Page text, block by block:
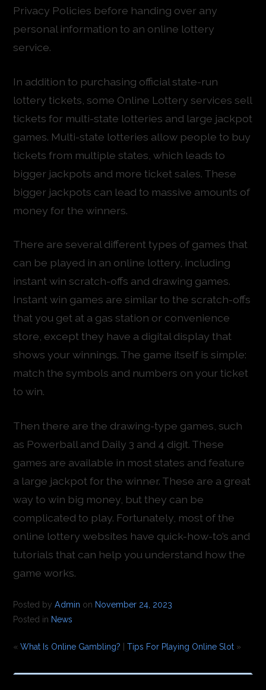
Privacy Policies before handing over any
personal information to an online lottery
service.
In addition to purchasing official state-run
lottery tickets, some Online Lottery services sell
tickets for multi-state lotteries and large jackpot
games. Multi-state lotteries allow people to buy
tickets from multiple states, which leads to
bigger jackpots and more ticket sales. These
bigger jackpots can lead to massive amounts of
money for the winners.
There are several different types of games that
can be played in an online lottery, including
instant win scratch-offs and drawing games.
Instant win games are similar to the scratch-offs
that you get at a gas station or convenience
store, except they have a digital display that
shows your winnings. The game itself is simple:
match the symbols and numbers on your ticket
to win.
Then there are the drawing-type games, such
as Powerball and Daily 3 and 4 digit. These
games are available in most states and feature
a large jackpot for the winner. These are a great
way to win big money, but they can be
complicated to play. Fortunately, most of the
online lottery websites have quick-how-to’s and
tutorials that can help you understand how the
game works.
Posted byAdmin on November 24, 2023
Posted in News
«What Is Online Gambling? |Tips For Playing Online Slot »